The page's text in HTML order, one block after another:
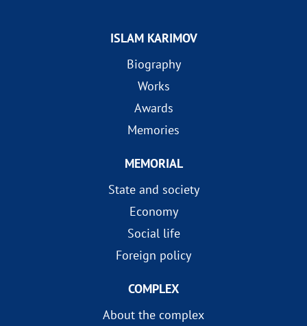
ISLAM KARIMOV
Biography
Works
Awards
Memories
MEMORIAL
State and society
Economy
Social life
Foreign policy
COMPLEX
About the complex